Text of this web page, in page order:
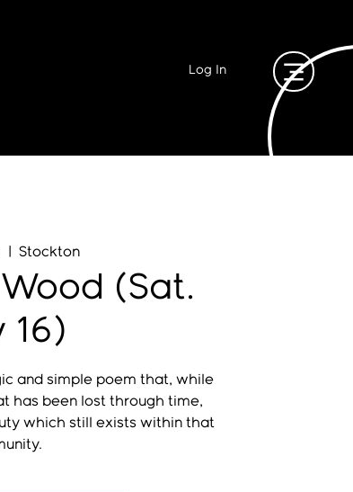
Log In
Stockton
(Sat.
16)
and simple poem that, while
has been lost through time,
which still exists within that